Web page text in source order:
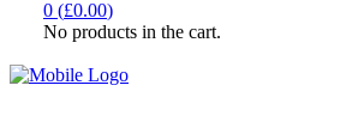
0 (£0.00)
No products in the cart.